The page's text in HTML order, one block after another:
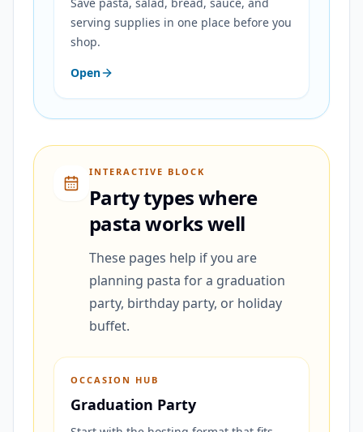
serving supplies in one place before you
shop.
Open
INTERACTIVE BLOCK
Party types where
pasta works well
These pages help if you are
planning pasta for a graduation
party, birthday party, or holiday
buffet.
OCCASION HUB
Graduation Party